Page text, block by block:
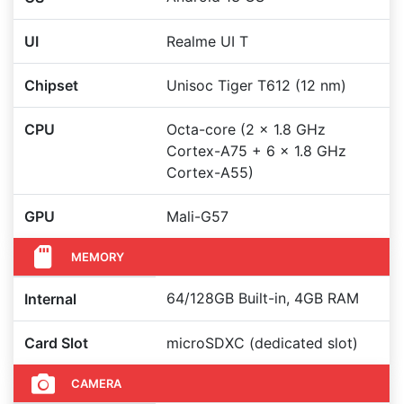
UI Realme UI T
Chipset Unisoc Tiger T612 (12 nm)
CPU
Octa-core (2 x 1.8 GHz
Cortex-A75 + 6 x 1.8 GHz
Cortex-A55)
GPU Mali-G57
MEMORY
Internal 64/128GB Built-in, 4GB RAM
Card Slot microSDXC (dedicated slot)
CAMERA